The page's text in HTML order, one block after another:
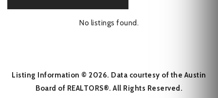
No listings found.
Listing Information © 2026. Data courtesy of the Austin
Board of REALTORS®. All Rights Reserved.